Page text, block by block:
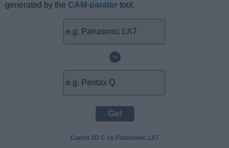
generated by the CAM-parator tool.
~
Canon 1D C vs Panasonic LX7